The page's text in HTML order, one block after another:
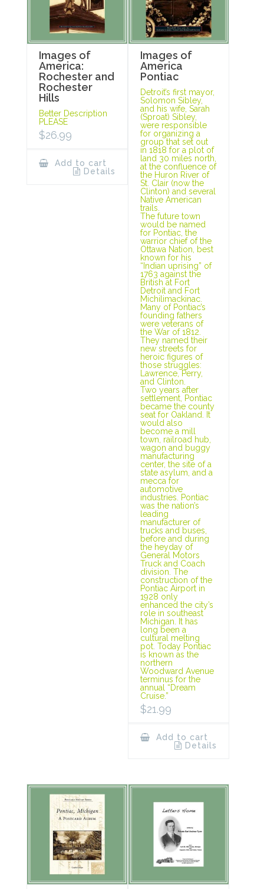
Images of
America:
Rochester and
Rochester
Hills
Better Description
PLEASE
$26.99
Add to cart
Details
Images of
America
Pontiac
Detroit’s first mayor,
Solomon Sibley,
and his wife, Sarah
(Sproat) Sibley,
were responsible
for organizing a
group that set out
in 1818 for a plot of
land 30 miles north,
at the confluence of
the Huron River of
St. Clair (now the
Clinton) and several
Native American
trails.
The future town
would be named
for Pontiac, the
warrior chief of the
Ottawa Nation, best
known for his
“Indian uprising” of
1763 against the
British at Fort
Detroit and Fort
Michilimackinac.
Many of Pontiac’s
founding fathers
were veterans of
the War of 1812.
They named their
new streets for
heroic figures of
those struggles:
Lawrence, Perry,
and Clinton.
Two years after
settlement, Pontiac
became the county
seat for Oakland. It
would also
become a mill
town, railroad hub,
wagon and buggy
manufacturing
center, the site of a
state asylum, and a
mecca for
automotive
industries. Pontiac
was the nation’s
leading
manufacturer of
trucks and buses,
before and during
the heyday of
General Motors
Truck and Coach
division. The
construction of the
Pontiac Airport in
1928 only
enhanced the city’s
role in southeast
Michigan. It has
long been a
cultural melting
pot. Today Pontiac
is known as the
northern
Woodward Avenue
terminus for the
annual “Dream
Cruise.”
$21.99
Add to cart
Details